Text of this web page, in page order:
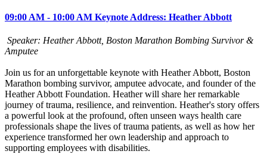
09:00 AM - 10:00 AM Keynote Address: Heather Abbott
Speaker: Heather Abbott, Boston Marathon Bombing Survivor &
Amputee
Join us for an unforgettable keynote with Heather Abbott, Boston
Marathon bombing survivor, amputee advocate, and founder of the
Heather Abbott Foundation. Heather will share her remarkable
journey of trauma, resilience, and reinvention. Heather's story offers
a powerful look at the profound, often unseen ways health care
professionals shape the lives of trauma patients, as well as how her
experience transformed her own leadership and approach to
supporting employees with disabilities.